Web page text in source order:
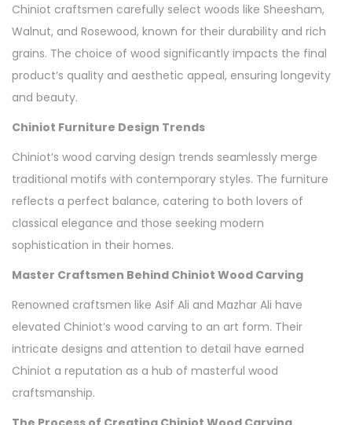
Chiniot craftsmen carefully select woods like Sheesham,
Walnut, and Rosewood, known for their durability and rich
grains. The choice of wood significantly impacts the final
product’s quality and aesthetic appeal, ensuring longevity
and beauty.
Chiniot Furniture Design Trends
Chiniot’s wood carving design trends seamlessly merge
traditional motifs with contemporary styles. The furniture
reflects a perfect balance, catering to both lovers of
classical elegance and those seeking modern
sophistication in their homes.
Master Craftsmen Behind Chiniot Wood Carving
Renowned craftsmen like Asif Ali and Mazhar Ali have
elevated Chiniot’s wood carving to an art form. Their
intricate designs and attention to detail have earned
Chiniot a reputation as a hub of masterful wood
craftsmanship.